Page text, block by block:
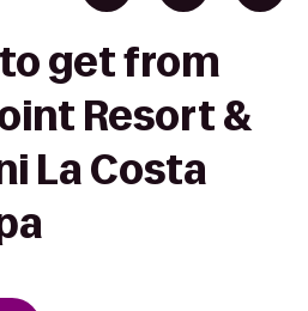
get from
Resort &
La Costa